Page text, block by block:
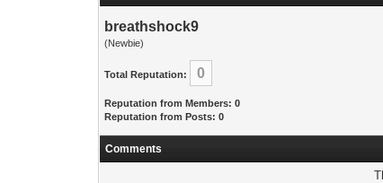
breathshock9
(Newbie)
Total Reputation: 0
Reputation from Members: 0
Reputation from Posts: 0
Comments